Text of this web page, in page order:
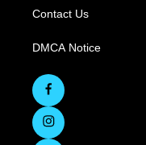
Contact Us
DMCA Notice